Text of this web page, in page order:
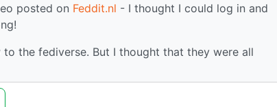
posted on Feddit.nl - I thought I could log in and
the fediverse. But I thought that they were all